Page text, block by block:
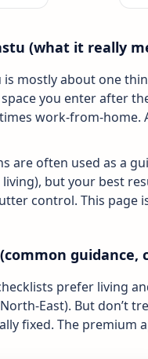
(what it really
is mostly about one
you enter after
work-from-
are often used as a
but your best
control. This page
guidance,
prefer living
East). But don’t
fixed. The premium